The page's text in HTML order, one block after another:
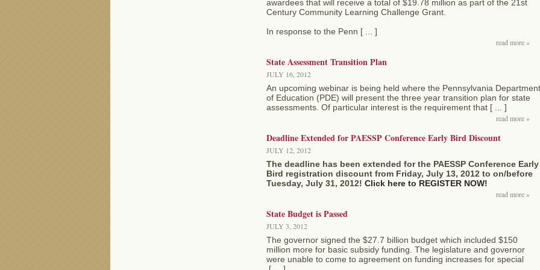
awardees that will receive a total of $19.78 million as part of the 21st
Century Community Learning Challenge Grant.
In response to the Penn [ ... ]
read more »
State Assessment Transition Plan
JULY 16, 2012
An upcoming webinar is being held where the Pennsylvania Department
of Education (PDE) will present the three year transition plan for state
assessments. Of particular interest is the requirement that [ ... ]
read more »
Deadline Extended for PAESSP Conference Early Bird Discount
JULY 12, 2012
The deadline has been extended for the PAESSP Conference Early
Bird registration discount from Friday, July 13, 2012 to on/before
Tuesday, July 31, 2012! Click here to REGISTER NOW!
read more »
State Budget is Passed
JULY 3, 2012
The governor signed the $27.7 billion budget which included $150
million more for basic subsidy funding. The legislature and governor
were unable to come to agreement on funding increases for special